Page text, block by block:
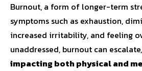
Burnout, a form of longer-term
symptoms such as exhaustion,
increased irritability, and feeling
unaddressed, burnout can escalate,
impacting both physical and